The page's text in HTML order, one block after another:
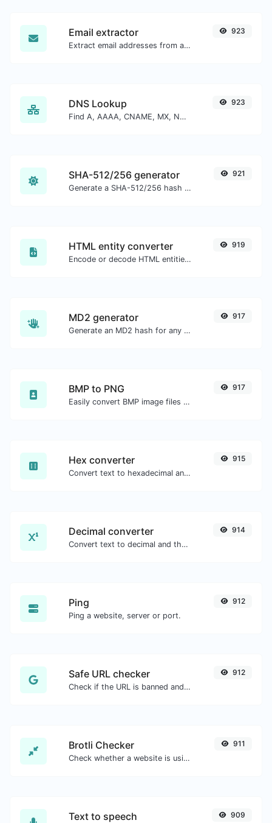
Email extractor
Extract email addresses from any kind of text content.
923
DNS Lookup
Find A, AAAA, CNAME, MX, NS, TXT, SOA DNS records of a host.
923
SHA-512/256 generator
Generate a SHA-512/256 hash for any string input.
921
HTML entity converter
Encode or decode HTML entities for any given input.
919
MD2 generator
Generate an MD2 hash for any string input.
917
BMP to PNG
Easily convert BMP image files to PNG.
917
Hex converter
Convert text to hexadecimal and the other way for any string input.
915
Decimal converter
Convert text to decimal and the other way for any string input.
914
Ping
Ping a website, server or port.
912
Safe URL checker
Check if the URL is banned and marked as safe/unsafe by Google.
912
Brotli Checker
Check whether a website is using the Brotli Compression algorithm or not.
911
Text to speech 909